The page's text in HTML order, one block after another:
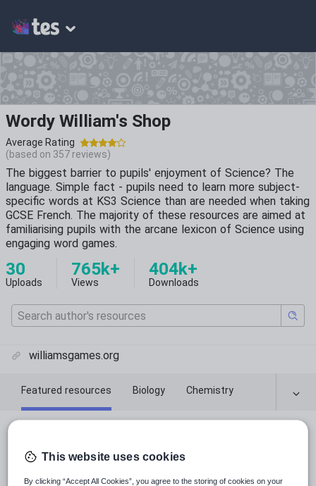
Wordy William's Shop
Average Rating
(based on 357 reviews)
The biggest barrier to pupils' enjoyment of Science? The
language. Simple fact - pupils need to learn more subject-
specific words at KS3 Science than are needed when taking
GCSE French. The majority of these resources are aimed at
familiarising pupils with the arcane lexicon of Science using
engaging word games.
30
Uploads
765k+
Views
404k+
Downloads
williamsgames.org
Featured resources Biology Chemistry
This website uses cookies
By clicking “Accept All Cookies”, you agree to the storing of cookies on your